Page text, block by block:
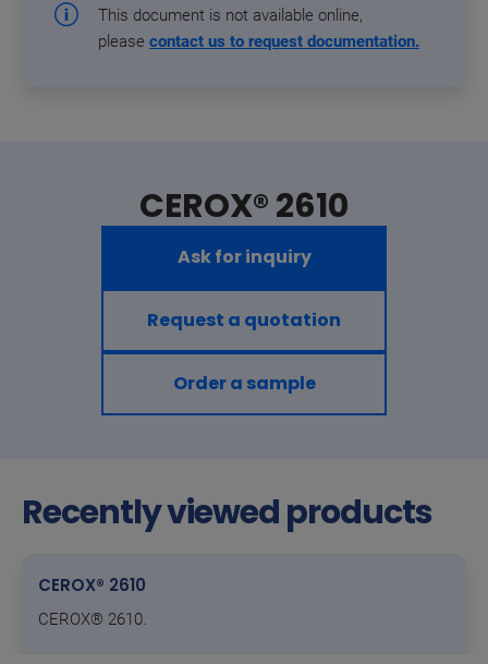
This document is not available online,
please contact us to request documentation.
CEROX® 2610
Ask for inquiry
Request a quotation
Order a sample
Recently viewed products
CEROX® 2610
CEROX® 2610.